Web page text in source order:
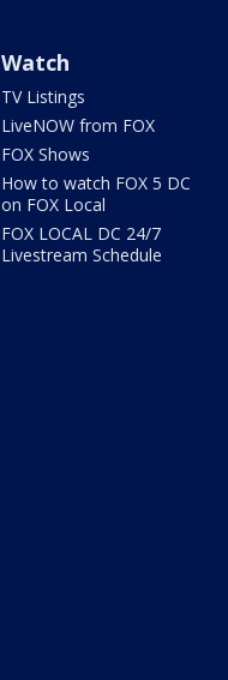
Watch
TV Listings
LiveNOW from FOX
FOX Shows
How to watch FOX 5 DC
on FOX Local
FOX LOCAL DC 24/7
Livestream Schedule